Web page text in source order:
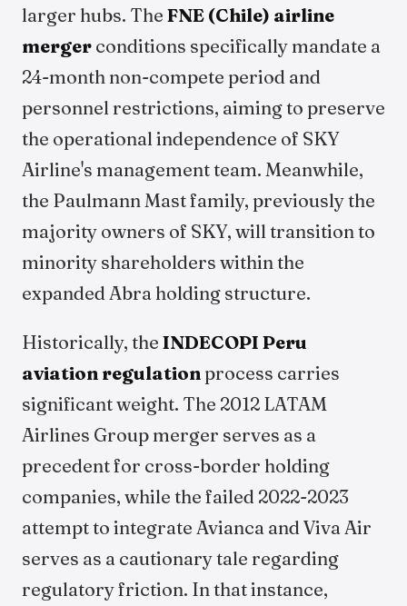
larger hubs. The FNE (Chile) airline
merger conditions specifically mandate a
24-month non-compete period and
personnel restrictions, aiming to preserve
the operational independence of SKY
Airline's management team. Meanwhile,
the Paulmann Mast family, previously the
majority owners of SKY, will transition to
minority shareholders within the
expanded Abra holding structure.
Historically, the INDECOPI Peru
aviation regulationprocess carries
significant weight. The 2012 LATAM
Airlines Group merger serves as a
precedent for cross-border holding
companies, while the failed 2022-2023
attempt to integrate Avianca and Viva Air
serves as a cautionary tale regarding
regulatory friction. In that instance,